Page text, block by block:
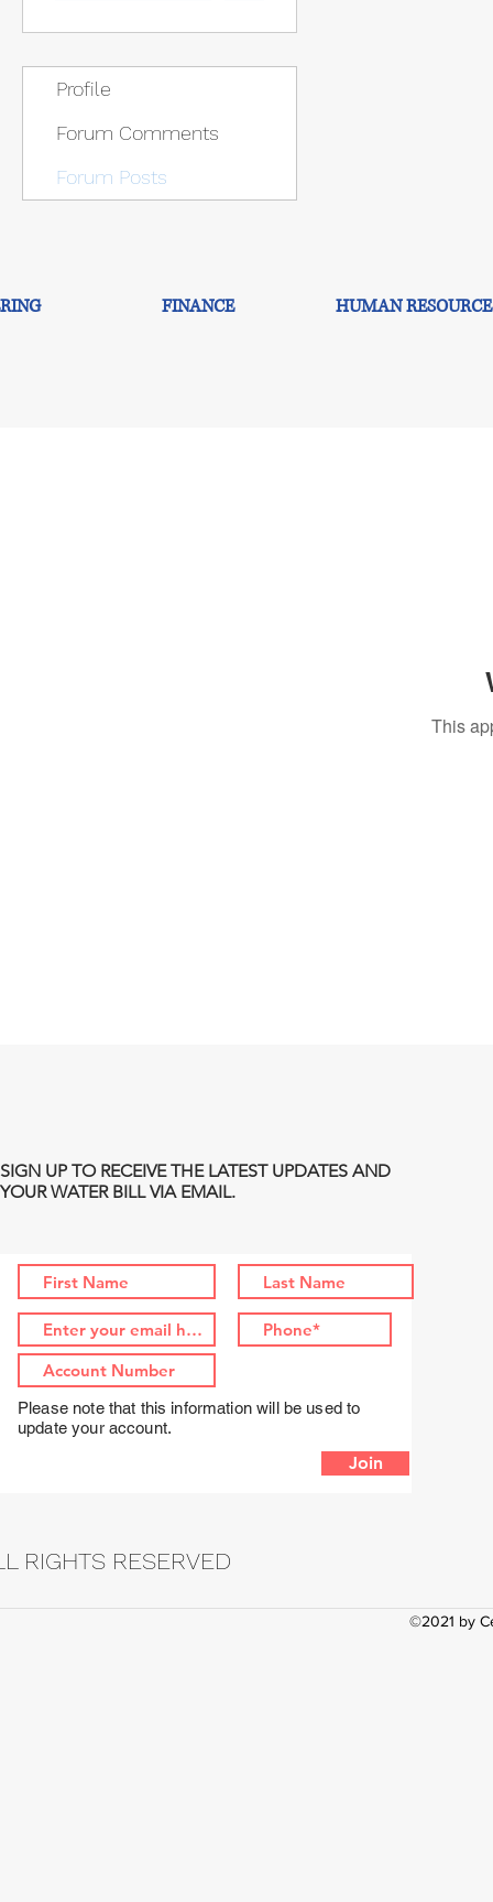
FINANCE HUMAN
This
Profile
Forum Comments
Forum Posts
SIGN UP TO RECEIVE THE LATEST UPDATES AND
YOUR WATER BILL VIA EMAIL.
Please note that this information will be used to
update your account.
Join
RIGHTS RESERVED
©2021 by